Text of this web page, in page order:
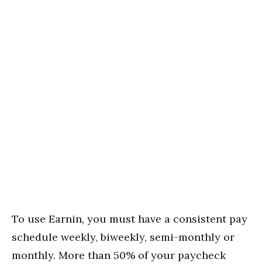
To use Earnin, you must have a consistent pay
schedule weekly, biweekly, semi-monthly or
monthly. More than 50% of your paycheck